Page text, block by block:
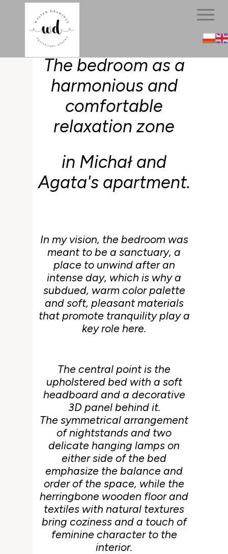
The bedroom as a
harmonious and
comfortable
relaxation zone
in Michał and
Agata's apartment.
In my vision, the bedroom was
meant to be a sanctuary, a
place to unwind after an
intense day, which is why a
subdued, warm color palette
and soft, pleasant materials
that promote tranquility play a
key role here.
The central point is the
upholstered bed with a soft
headboard and a decorative
3D panel behind it.
The symmetrical arrangement
of nightstands and two
delicate hanging lamps on
either side of the bed
emphasize the balance and
order of the space, while the
herringbone wooden floor and
textiles with natural textures
bring coziness and a touch of
feminine character to the
interior.